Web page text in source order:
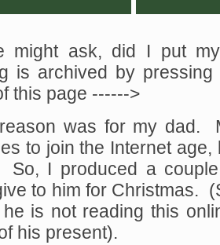
might ask, did I put
is archived by
this page ------>
was for my dad.
to join the Internet
So, I produced a
to him for Christmas.
is not reading this
his present).